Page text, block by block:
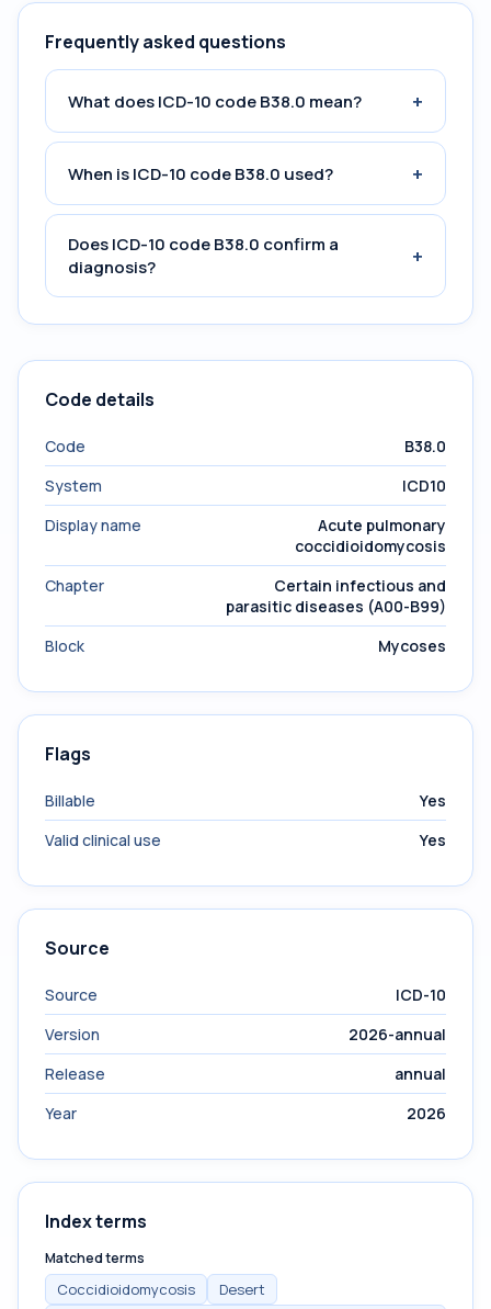
Frequently asked questions
What does ICD-10 code B38.0 mean? +
When is ICD-10 code B38.0 used? +
Does ICD-10 code B38.0 confirm a
diagnosis?
+
Code details
Code
B38.0
System
ICD10
Display name
Acute pulmonary
coccidioidomycosis
Chapter
Certain infectious and
parasitic diseases (A00-B99)
Block
Mycoses
Flags
Billable
Yes
Valid clinical use
Yes
Source
Source
ICD-10
Version
2026-annual
Release
annual
Year
2026
Index terms
Matched terms
Coccidioidomycosis
Desert